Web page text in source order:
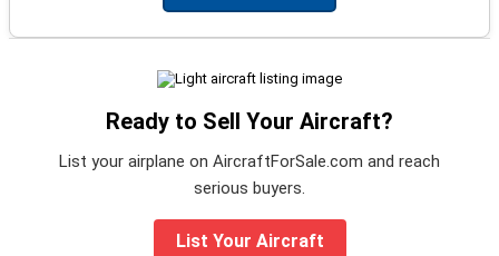
Ready to Sell Your Aircraft?
List your airplane on AircraftForSale.com and reach
serious buyers.
List Your Aircraft